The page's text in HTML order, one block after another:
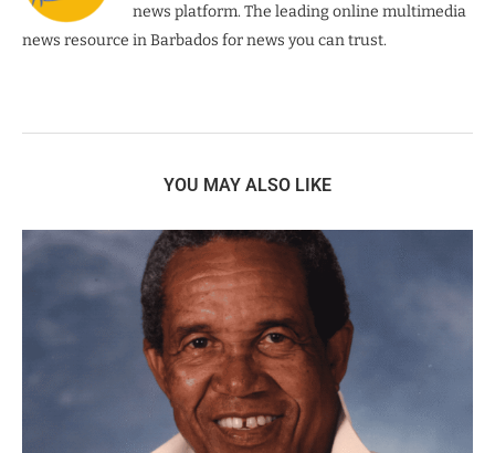
news platform. The leading online multimedia
news resource in Barbados for news you can trust.
YOU MAY ALSO LIKE